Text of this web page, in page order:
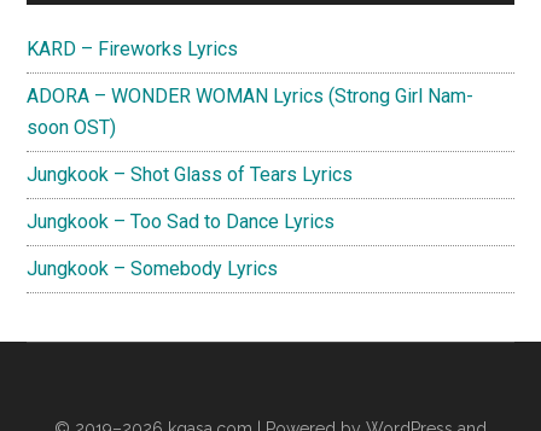
KARD – Fireworks Lyrics
ADORA – WONDER WOMAN Lyrics (Strong Girl Nam-
soon OST)
Jungkook – Shot Glass of Tears Lyrics
Jungkook – Too Sad to Dance Lyrics
Jungkook – Somebody Lyrics